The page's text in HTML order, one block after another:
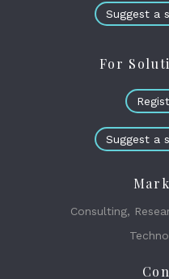
Suggest a
For
Suggest a
Consulting,